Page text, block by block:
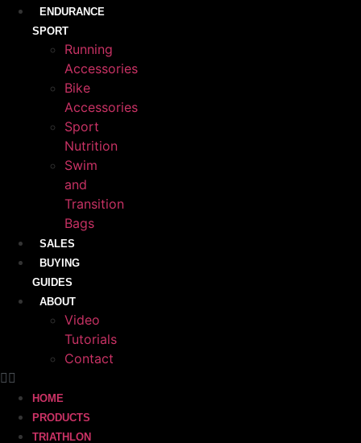
ENDURANCE
SPORT
Running
Accessories
Bike
Accessories
Sport
Nutrition
Swim
and
Transition
Bags
SALES
BUYING
GUIDES
ABOUT
Video
Tutorials
Contact
HOME
PRODUCTS
TRIATHLON